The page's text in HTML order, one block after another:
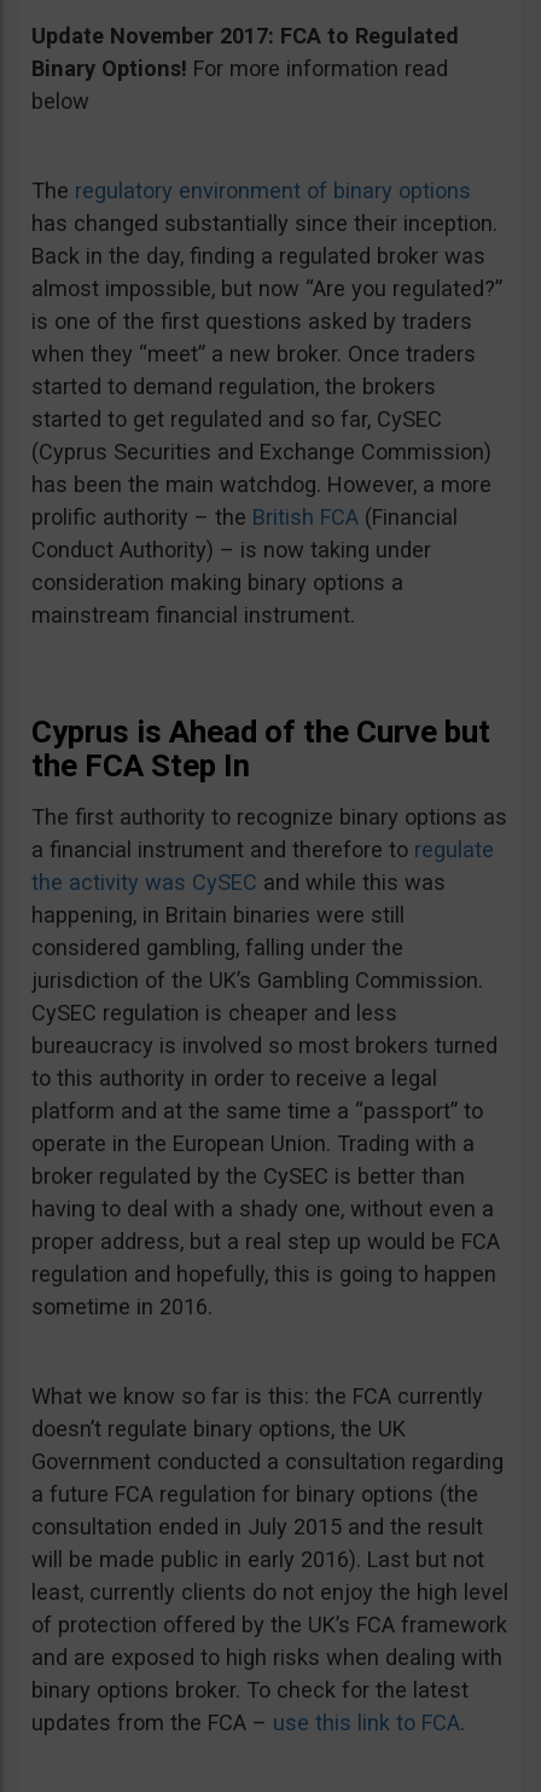
Update November 2017: FCA to Regulated
Binary Options! For more information read
below
The regulatory environment of binary options
has changed substantially since their inception.
Back in the day, finding a regulated broker was
almost impossible, but now “Are you regulated?”
is one of the first questions asked by traders
when they “meet” a new broker. Once traders
started to demand regulation, the brokers
started to get regulated and so far, CySEC
(Cyprus Securities and Exchange Commission)
has been the main watchdog. However, a more
prolific authority – the British FCA (Financial
Conduct Authority) – is now taking under
consideration making binary options a
mainstream financial instrument.
Cyprus is Ahead of the Curve but
the FCA Step In
The first authority to recognize binary options as
a financial instrument and therefore to regulate
the activity was CySEC and while this was
happening, in Britain binaries were still
considered gambling, falling under the
jurisdiction of the UK’s Gambling Commission.
CySEC regulation is cheaper and less
bureaucracy is involved so most brokers turned
to this authority in order to receive a legal
platform and at the same time a “passport” to
operate in the European Union. Trading with a
broker regulated by the CySEC is better than
having to deal with a shady one, without even a
proper address, but a real step up would be FCA
regulation and hopefully, this is going to happen
sometime in 2016.
What we know so far is this: the FCA currently
doesn’t regulate binary options, the UK
Government conducted a consultation regarding
a future FCA regulation for binary options (the
consultation ended in July 2015 and the result
will be made public in early 2016). Last but not
least, currently clients do not enjoy the high level
of protection offered by the UK’s FCA framework
and are exposed to high risks when dealing with
binary options broker. To check for the latest
updates from the FCA – use this link to FCA.